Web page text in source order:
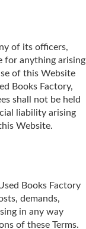
of its officers,
for anything arising
of this Website
Books Factory,
shall not be held
liability arising
Website.
Books Factory
demands,
in any way
of these Terms.